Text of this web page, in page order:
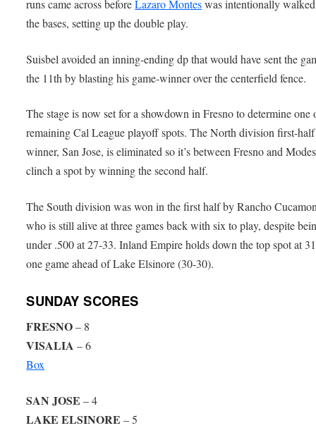
runs came across beforeLazaro Monteswas intentionally
the bases, setting up the double play.
Suisbel avoided an inning-ending dp that would have sent the
the 11th by blasting his game-winner over the centerfield fence.
The stage is now set for a showdown in Fresno to determine one
remaining Cal League playoff spots. The North division first-half
winner, San Jose, is eliminated so it’s between Fresno and
clinch a spot by winning the second half.
The South division was won in the first half by Rancho
who is still alive at three games back with six to play, despite
under .500 at 27-33. Inland Empire holds down the top spot at
one game ahead of Lake Elsinore (30-30).
SUNDAY SCORES
FRESNO– 8
VISALIA – 6
Box
SAN JOSE – 4
LAKE ELSINORE – 5